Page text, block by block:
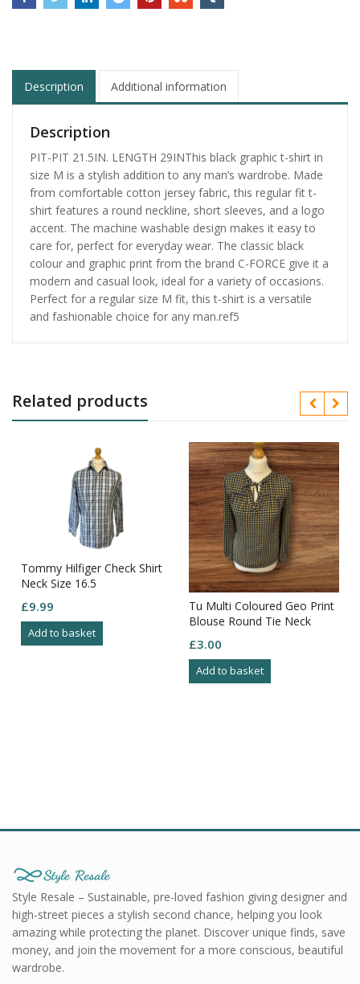
Description Additional information
Description
PIT-PIT 21.5IN. LENGTH 29INThis black graphic t-shirt in
size M is a stylish addition to any man’s wardrobe. Made
from comfortable cotton jersey fabric, this regular fit t-
shirt features a round neckline, short sleeves, and a logo
accent. The machine washable design makes it easy to
care for, perfect for everyday wear. The classic black
colour and graphic print from the brand C-FORCE give it a
modern and casual look, ideal for a variety of occasions.
Perfect for a regular size M fit, this t-shirt is a versatile
and fashionable choice for any man.ref5
Related products
Tommy Hilfiger Check Shirt
Neck Size 16.5
£9.99
Add to basket
Tu Multi Coloured Geo Print
Blouse Round Tie Neck
Cuff 8
£3.00
Add to basket
Style Resale – Sustainable, pre-loved fashion giving designer and
high-street pieces a stylish second chance, helping you look
amazing while protecting the planet. Discover unique finds, save
money, and join the movement for a more conscious, beautiful
wardrobe.